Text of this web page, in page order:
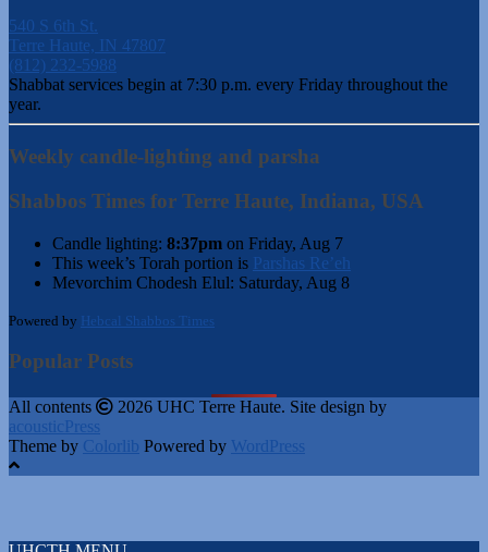
540 S 6th St.
Terre Haute, IN 47807
(812) 232-5988
Shabbat services begin at 7:30 p.m. every Friday throughout the
year.
Weekly candle-lighting and parsha
Shabbos Times for Terre Haute, Indiana, USA
Candle lighting: 8:37pm on Friday, Aug 7
This week’s Torah portion is Parshas Re’eh
Mevorchim Chodesh Elul: Saturday, Aug 8
Powered by Hebcal Shabbos Times
Popular Posts
All contents
2026 UHC Terre Haute. Site design by
acousticPress
Theme by Colorlib Powered by WordPress